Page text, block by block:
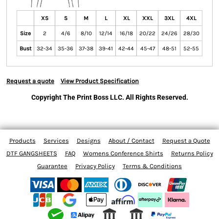
XS S M L XL XXL 3XL 4XL
Size 2 4/6 8/10 12/14 16/18 20/22 24/26 28/30
Bust 32-34 35-36 37-38 39-41 42-44 45-47 48-51 52-55
Request a quote View Product Specification
Copyright The Print Boss LLC. All Rights Reserved.
Products Services Designs About / Contact
Request a Quote
DTF GANGSHEETS
FAQ Womens Conference Shirts
Returns Policy
Guarantee
Privacy Policy Terms & Conditions